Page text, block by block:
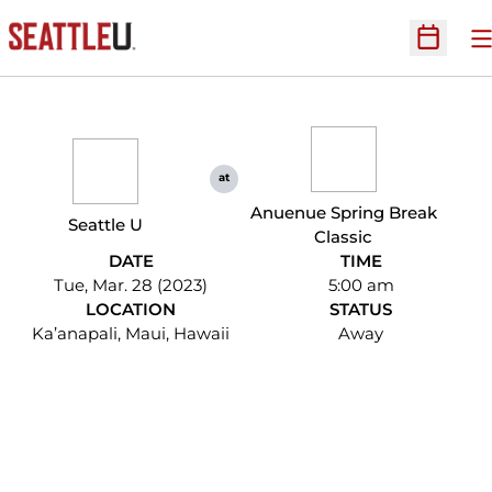
Open
Seattle U
at
Anuenue Spring Break
Classic
DATE
Tue, Mar. 28 (2023)
TIME
5:00 am
LOCATION
Ka’anapali, Maui, Hawaii
STATUS
Away